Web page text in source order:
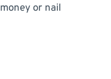
or nail